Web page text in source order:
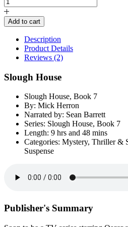
Add to cart
Description
Product Details
Reviews (2)
Slough House
Slough House, Book 7
By: Mick Herron
Narrated by: Sean Barrett
Series: Slough House, Book 7
Length: 9 hrs and 48 mins
Categories: Mystery, Thriller &
Suspense
Publisher's Summary